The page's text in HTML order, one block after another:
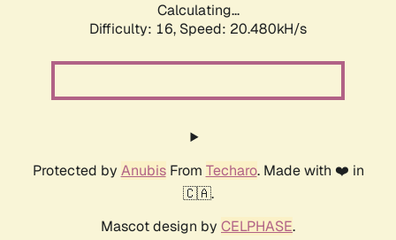
Calculating...
Difficulty: 16, Speed: 20.480kH/s
Protected by AnubisFrom Techaro. Made with ❤️ in
🇨🇦.
Mascot design by CELPHASE.